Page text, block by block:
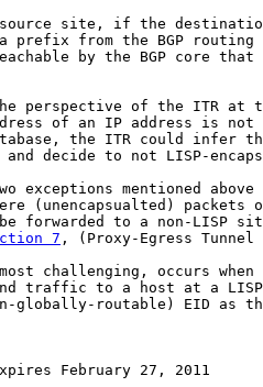
site, if the
prefix from the BGP routing
by the BGP core that
perspective of the ITR at
of an IP address is not
the ITR could infer
decide to not LISP-
exceptions mentioned above
(unencapsualted) packets
forwarded to a non-LISP
7 , (Proxy-Egress Tunnel
challenging, occurs when
traffic to a host at a
globally-routable) EID as
February 27, 2011